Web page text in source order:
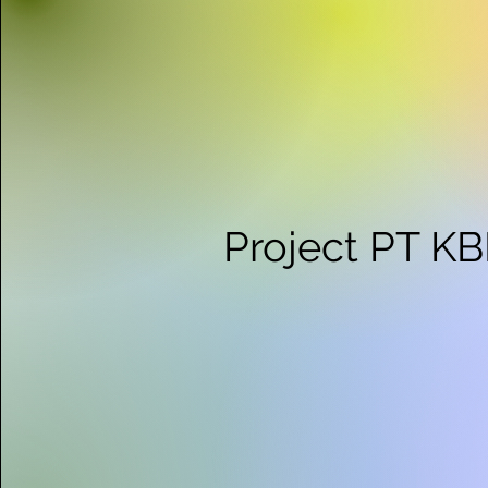
Project PT